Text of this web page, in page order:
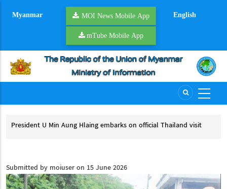
Myanmar MOI News Mobile App
mTube Mobile App
English
President U Min Aung Hlaing embarks on official Thailand visit
Submitted by moiuseron 15 June 2026